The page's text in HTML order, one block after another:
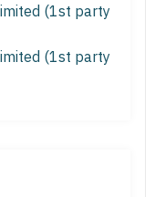
(1st party
(1st party